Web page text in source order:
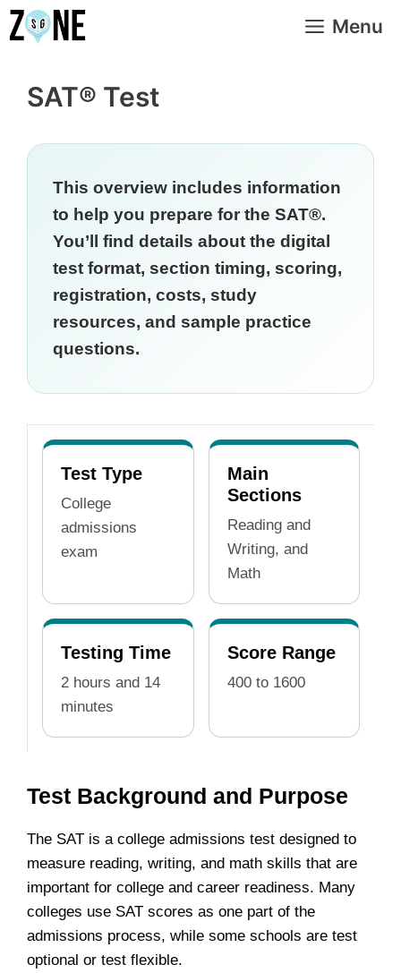
Skip
to
Menu
SAT® Test
This overview includes information
to help you prepare for the SAT®.
You’ll find details about the digital
test format, section timing, scoring,
registration, costs, study
resources, and sample practice
questions.
Test Type
College
admissions
exam
Main
Sections
Reading and
Writing, and
Math
Testing Time
2 hours and 14
minutes
Score Range
400 to 1600
Test Background and Purpose
The SAT is a college admissions test designed to
measure reading, writing, and math skills that are
important for college and career readiness. Many
colleges use SAT scores as one part of the
admissions process, while some schools are test
optional or test flexible.